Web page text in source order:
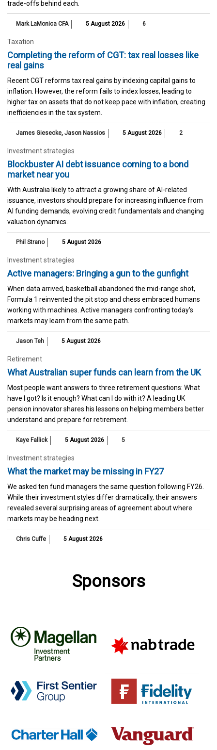
trade-offs behind each.
Mark LaMonica CFA 5 August 2026 6
Taxation
Completing the reform of CGT: tax real losses like
real gains
Recent CGT reforms tax real gains by indexing capital gains to
inflation. However, the reform fails to index losses, leading to
higher tax on assets that do not keep pace with inflation, creating
inefficiencies in the tax system.
James Giesecke, Jason Nassios 5 August 2026 2
Investment strategies
Blockbuster AI debt issuance coming to a bond
market near you
With Australia likely to attract a growing share of AI-related
issuance, investors should prepare for increasing influence from
AI funding demands, evolving credit fundamentals and changing
valuation dynamics.
Phil Strano 5 August 2026
Investment strategies
Active managers: Bringing a gun to the gunfight
When data arrived, basketball abandoned the mid-range shot,
Formula 1 reinvented the pit stop and chess embraced humans
working with machines. Active managers confronting today's
markets may learn from the same path.
Jason Teh 5 August 2026
Retirement
What Australian super funds can learn from the UK
Most people want answers to three retirement questions: What
have I got? Is it enough? What can I do with it? A leading UK
pension innovator shares his lessons on helping members better
understand and prepare for retirement.
Kaye Fallick 5 August 2026 5
Investment strategies
What the market may be missing in FY27
We asked ten fund managers the same question following FY26.
While their investment styles differ dramatically, their answers
revealed several surprising areas of agreement about where
markets may be heading next.
Chris Cuffe 5 August 2026
Sponsors